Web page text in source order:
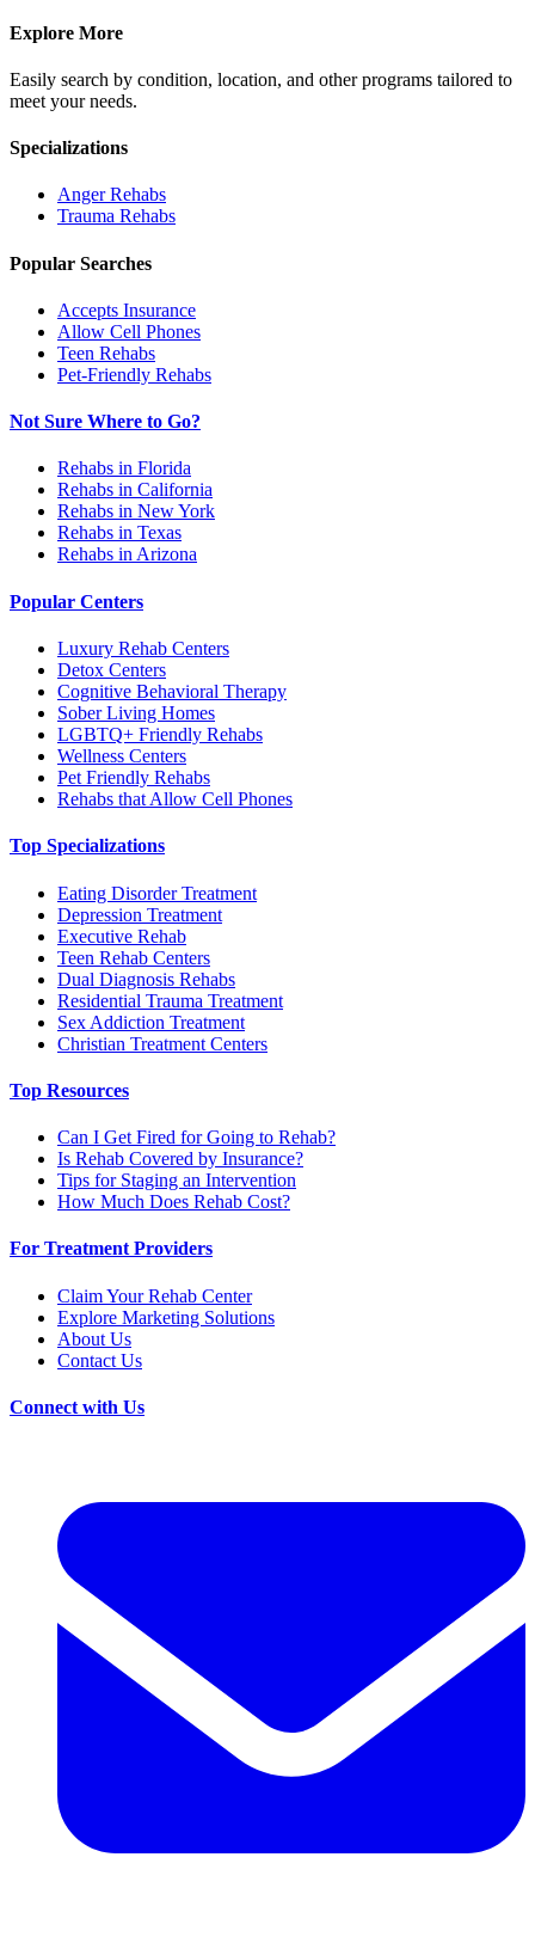
Explore More
Easily search by condition, location, and other programs tailored to
meet your needs.
Specializations
AngerRehabs
Trauma Rehabs
Popular Searches
Accepts Insurance
Allow Cell Phones
Teen Rehabs
Pet-Friendly Rehabs
Not Sure Where to Go?
Rehabs in Florida
Rehabs in California
Rehabs in New York
Rehabs in Texas
Rehabs in Arizona
Popular Centers
Luxury Rehab Centers
Detox Centers
Cognitive Behavioral Therapy
Sober Living Homes
LGBTQ+ Friendly Rehabs
Wellness Centers
Pet Friendly Rehabs
Rehabs that Allow Cell Phones
Top Specializations
Eating Disorder Treatment
Depression Treatment
Executive Rehab
Teen Rehab Centers
Dual Diagnosis Rehabs
Residential Trauma Treatment
Sex Addiction Treatment
Christian Treatment Centers
Top Resources
Can I Get Fired for Going to Rehab?
Is Rehab Covered by Insurance?
Tips for Staging an Intervention
How Much Does Rehab Cost?
For Treatment Providers
Claim Your Rehab Center
Explore Marketing Solutions
About Us
Contact Us
Connect with Us